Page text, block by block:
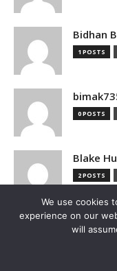
Bidhan
1 POSTS
0 POSTS
Blake
2 POSTS
We use cookies
experience on our
will